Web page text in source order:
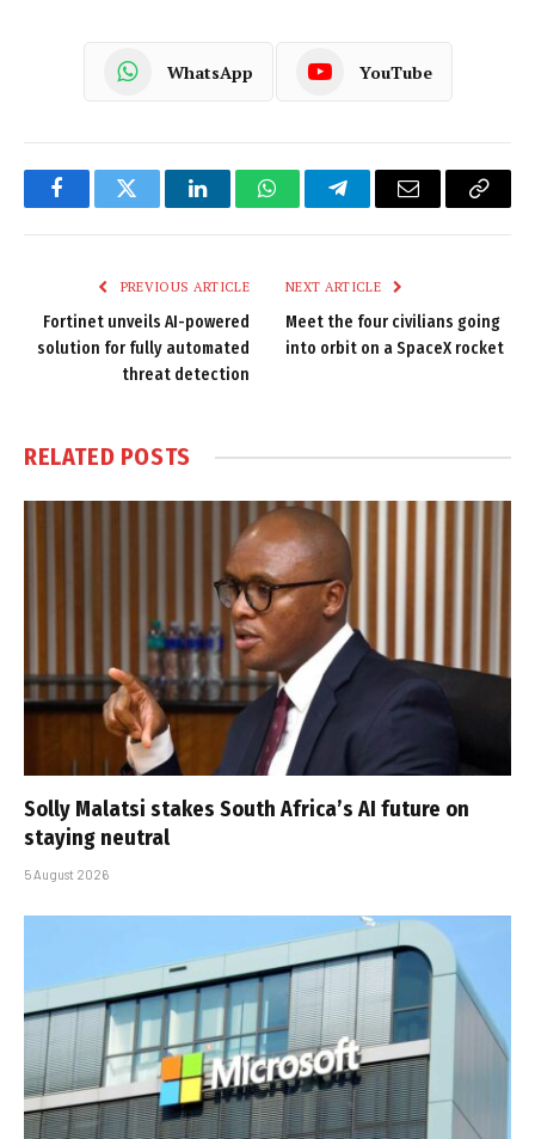
WhatsApp YouTube
FacebookTwitter LinkedInWhatsAppTelegramEmail
Copy
PREVIOUS ARTICLE
Fortinet unveils AI-powered
solution for fully automated
threat detection
NEXT ARTICLE
Meet the four civilians going
into orbit on a SpaceX rocket
RELATED POSTS
Solly Malatsi stakes South Africa’s AI future on
staying neutral
5 August 2026